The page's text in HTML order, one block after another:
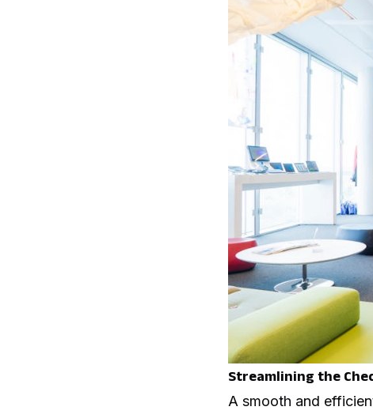
Streamlining the
A smooth and